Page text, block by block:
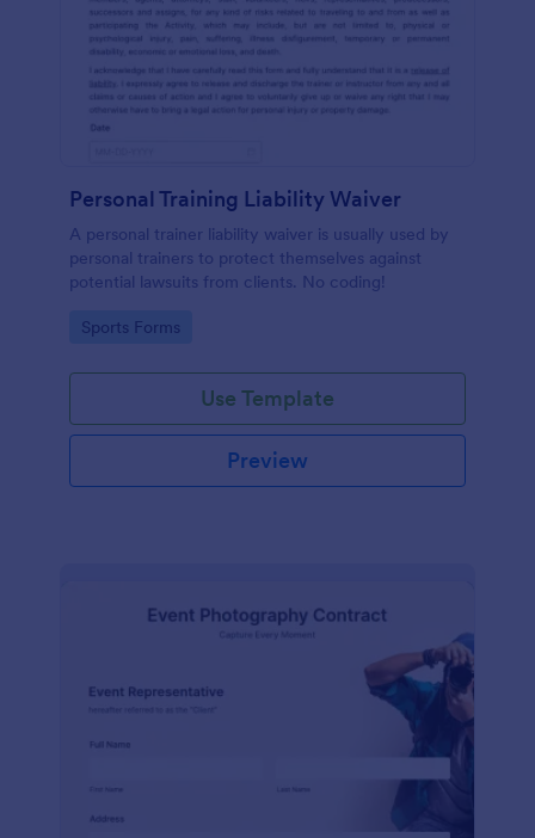
Personal Training Liability Waiver
A personal trainer liability waiver is usually used by
personal trainers to protect themselves against
potential lawsuits from clients. No coding!
Go to Category:
Sports Forms
Use Template
Preview